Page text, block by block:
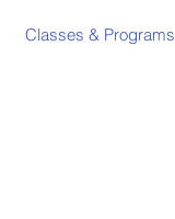
Classes & Programs